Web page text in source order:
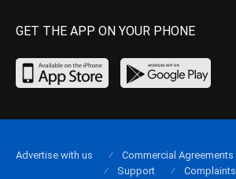
GET THE APP ON YOUR PHONE
Advertise with us Commercial Agreements
Support
Complaints